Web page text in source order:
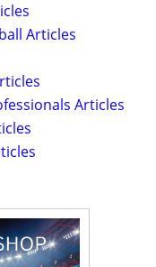
Articles
Articles